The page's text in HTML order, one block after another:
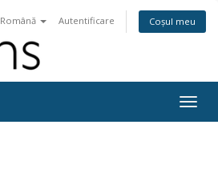
Română Autentificare Coșul meu